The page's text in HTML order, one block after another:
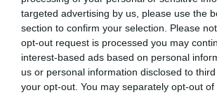
targeted advertising by us, please use the
section to confirm your selection. Please
opt-out request is processed you may
interest-based ads based on personal
us or personal information disclosed to
your opt-out. You may separately opt-out
Michigan Regulators
Dairy in Pollution
Meet the Economists
Price on Animal